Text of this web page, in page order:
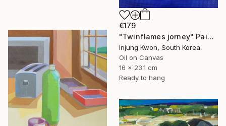
€179
"Twinflames jorney" Painting
Injung Kwon, South Korea
Oil on Canvas
16 x 23.1 cm
Ready to hang